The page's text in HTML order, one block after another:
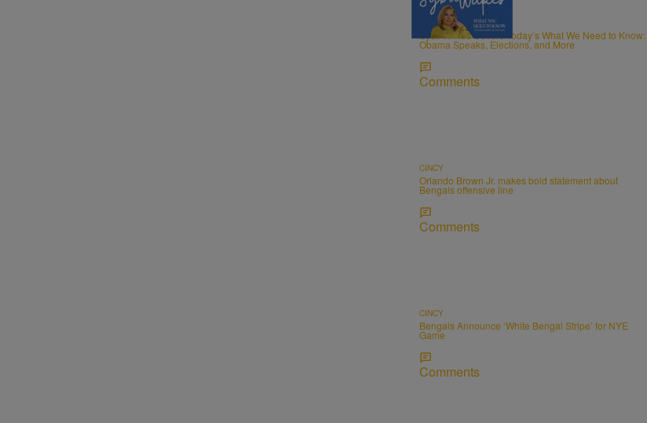
5 Items
NEWS
Sybil Wilkes Covers Today’s What We Need to Know:
Obama Speaks, Elections, and More
Comments
CINCY
Orlando Brown Jr. makes bold statement about
Bengals offensive line
Comments
CINCY
Bengals Announce ‘White Bengal Stripe’ for NYE
Game
Comments